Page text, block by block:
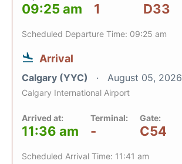
09:25 am 1 D33
Scheduled Departure Time: 09:25 am
Arrival
Calgary (YYC) August 05, 2026
Calgary International Airport
Arrived at:
11:36 am
Terminal:
-
Gate:
C54
Scheduled Arrival Time: 11:41 am